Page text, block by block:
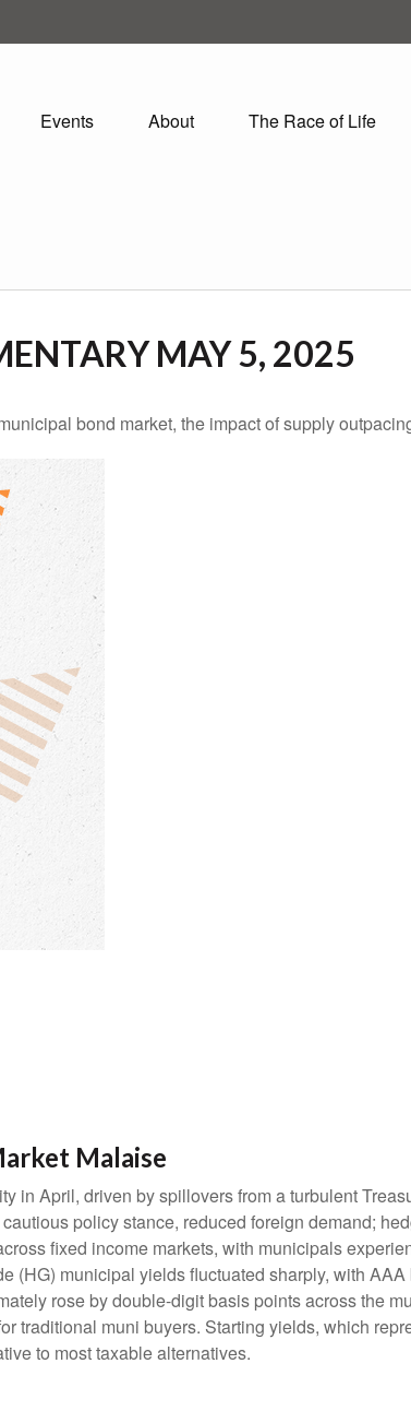
Events About The Race of Life
MAY 5, 2025
bond market, the impact of supply
Malaise
in April, driven by spillovers from a turbulent
policy stance, reduced foreign demand;
fixed income markets, with municipals
(HG) municipal yields fluctuated sharply, with
rose by double-digit basis points across the
traditional muni buyers. Starting yields, which
to most taxable alternatives.